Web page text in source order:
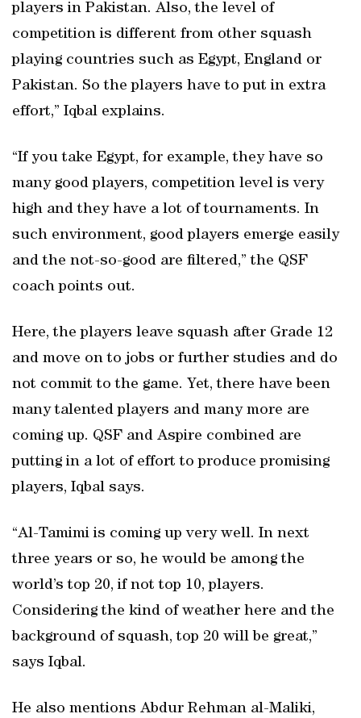
players in Pakistan. Also, the level of
competition is different from other squash
playing countries such as Egypt, England or
Pakistan. So the players have to put in extra
effort,” Iqbal explains.
“If you take Egypt, for example, they have so
many good players, competition level is very
high and they have a lot of tournaments. In
such environment, good players emerge easily
and the not-so-good are filtered,” the QSF
coach points out.
Here, the players leave squash after Grade 12
and move on to jobs or further studies and do
not commit to the game. Yet, there have been
many talented players and many more are
coming up. QSF and Aspire combined are
putting in a lot of effort to produce promising
players, Iqbal says.
“Al-Tamimi is coming up very well. In next
three years or so, he would be among the
world’s top 20, if not top 10, players.
Considering the kind of weather here and the
background of squash, top 20 will be great,”
says Iqbal.
He also mentions Abdur Rehman al-Maliki,